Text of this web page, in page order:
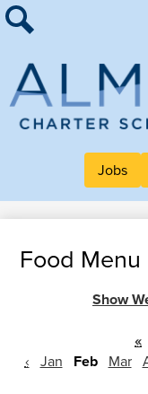
Header
Button
Links
Jobs
About Alma
Work at Alma
Quick Links
Food Menu
Show
«
‹ Jan Feb Mar